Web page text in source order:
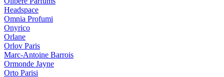
Headspace
Omnia Profumi
Onyrico
Orlane
Orlov Paris
Marc-Antoine Barrois
Ormonde Jayne
Orto Parisi